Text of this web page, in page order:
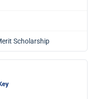
Scholarship